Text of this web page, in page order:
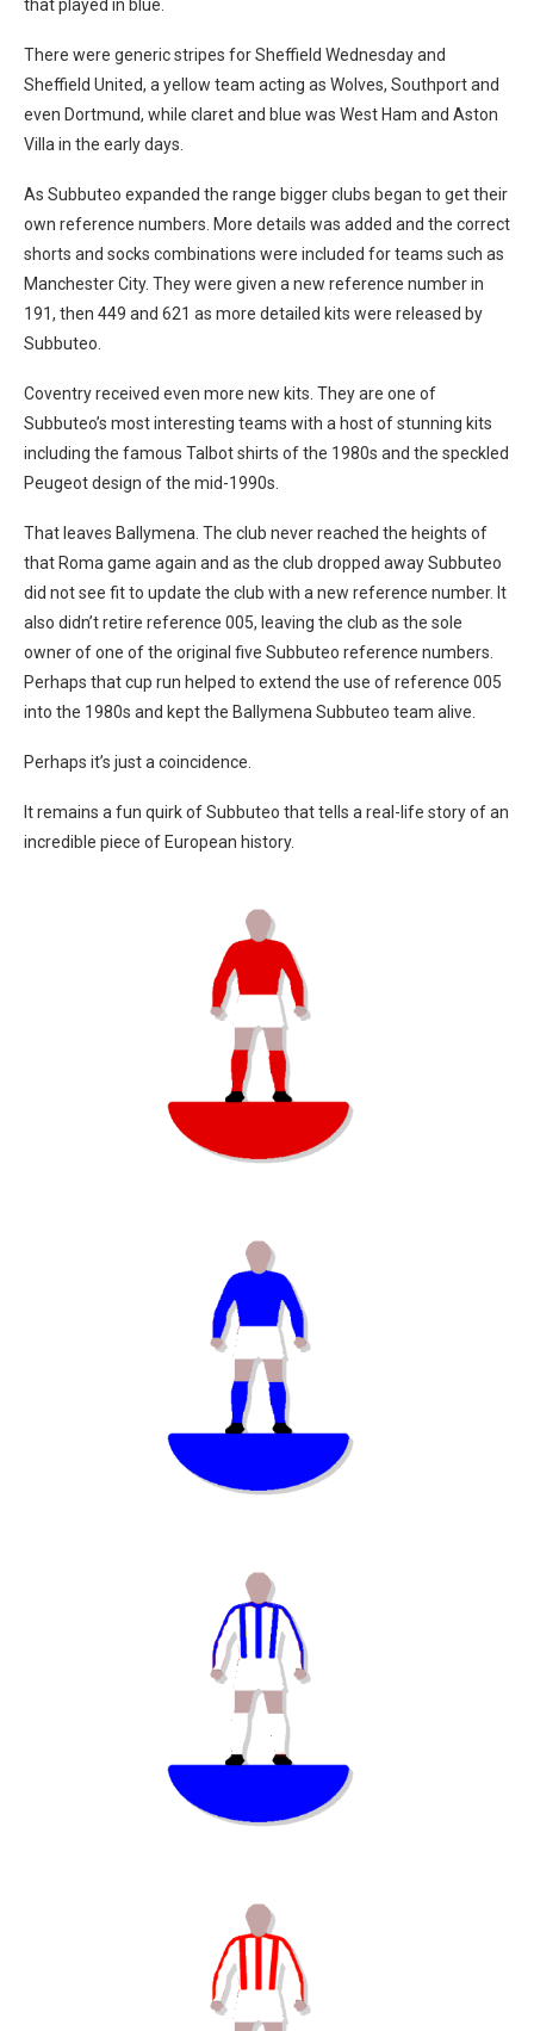
that played in blue.
There were generic stripes for Sheffield Wednesday and
Sheffield United, a yellow team acting as Wolves, Southport and
even Dortmund, while claret and blue was West Ham and Aston
Villa in the early days.
As Subbuteo expanded the range bigger clubs began to get their
own reference numbers. More details was added and the correct
shorts and socks combinations were included for teams such as
Manchester City. They were given a new reference number in
191, then 449 and 621 as more detailed kits were released by
Subbuteo.
Coventry received even more new kits. They are one of
Subbuteo’s most interesting teams with a host of stunning kits
including the famous Talbot shirts of the 1980s and the speckled
Peugeot design of the mid-1990s.
That leaves Ballymena. The club never reached the heights of
that Roma game again and as the club dropped away Subbuteo
did not see fit to update the club with a new reference number. It
also didn’t retire reference 005, leaving the club as the sole
owner of one of the original five Subbuteo reference numbers.
Perhaps that cup run helped to extend the use of reference 005
into the 1980s and kept the Ballymena Subbuteo team alive.
Perhaps it’s just a coincidence.
It remains a fun quirk of Subbuteo that tells a real-life story of an
incredible piece of European history.